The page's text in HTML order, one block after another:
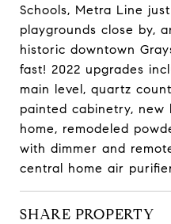
Schools, Metra Line
playgrounds close by,
historic downtown
fast! 2022 upgrades
main level, quartz
painted cabinetry,
home, remodeled
with dimmer and
central home air
SHARE PROPERTY